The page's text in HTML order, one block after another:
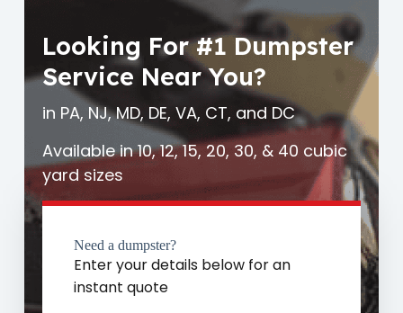
Looking For #1 Dumpster
Service Near You?
in PA, NJ, MD, DE, VA, CT, and DC
Available in 10, 12, 15, 20, 30, & 40 cubic
yard sizes
Need a dumpster?
Enter your details below for an
instant quote